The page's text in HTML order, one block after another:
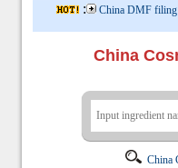
: China DMF filing
China
China